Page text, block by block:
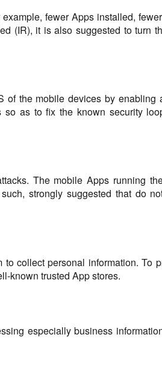
fewer Apps installed,
(IR), it is also suggested to turn
of the mobile devices by enabling
so as to fix the known security
The mobile Apps running
strongly suggested that do
collect personal information. To
known trusted App stores.
especially business